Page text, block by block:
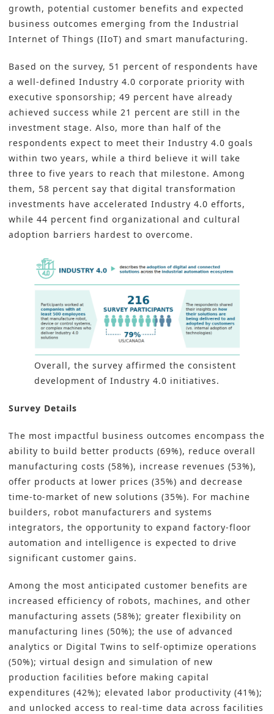
growth, potential customer benefits and expected
business outcomes emerging from the Industrial
Internet of Things (IIoT) and smart manufacturing.
Based on the survey, 51 percent of respondents have
a well-defined Industry 4.0 corporate priority with
executive sponsorship; 49 percent have already
achieved success while 21 percent are still in the
investment stage. Also, more than half of the
respondents expect to meet their Industry 4.0 goals
within two years, while a third believe it will take
three to five years to reach that milestone. Among
them, 58 percent say that digital transformation
investments have accelerated Industry 4.0 efforts,
while 44 percent find organizational and cultural
adoption barriers hardest to overcome.
Overall, the survey affirmed the consistent
development of Industry 4.0 initiatives.
Survey Details
The most impactful business outcomes encompass the
ability to build better products (69%), reduce overall
manufacturing costs (58%), increase revenues (53%),
offer products at lower prices (35%) and decrease
time-to-market of new solutions (35%). For machine
builders, robot manufacturers and systems
integrators, the opportunity to expand factory-floor
automation and intelligence is expected to drive
significant customer gains.
Among the most anticipated customer benefits are
increased efficiency of robots, machines, and other
manufacturing assets (58%); greater flexibility on
manufacturing lines (50%); the use of advanced
analytics or Digital Twins to self-optimize operations
(50%); virtual design and simulation of new
production facilities before making capital
expenditures (42%); elevated labor productivity (41%);
and unlocked access to real-time data across facilities